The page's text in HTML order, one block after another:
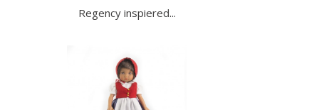
Regency inspiered...